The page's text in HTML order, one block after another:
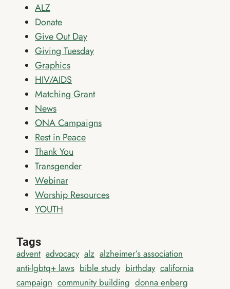
ALZ
Donate
Give Out Day
Giving Tuesday
Graphics
HIV/AIDS
Matching Grant
News
ONA Campaigns
Rest in Peace
Thank You
Transgender
Webinar
Worship Resources
YOUTH
Tags
advent advocacy alz alzheimer’s association
anti-lgbtq+ laws bible study birthday california
campaign community building donna enberg